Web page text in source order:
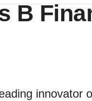
B
innovator